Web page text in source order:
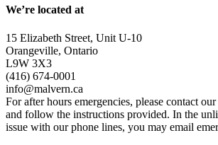
We’re located at
15 Elizabeth Street, Unit U-10
Orangeville, Ontario
L9W 3X3
(416) 674-0001
info@malvern.ca
For after hours emergencies, please contact
and follow the instructions provided. In the
issue with our phone lines, you may email